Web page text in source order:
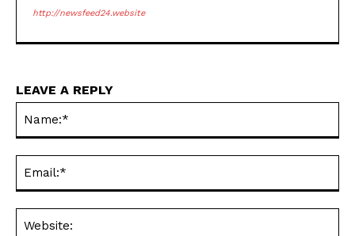
http://newsfeed24.website
LEAVE A REPLY